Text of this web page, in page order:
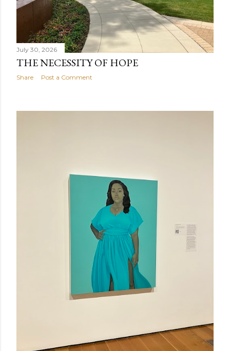
July 30, 2026
THE NECESSITY OF HOPE
Share Post a Comment